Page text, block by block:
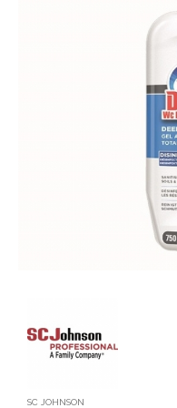
SC JOHNSON